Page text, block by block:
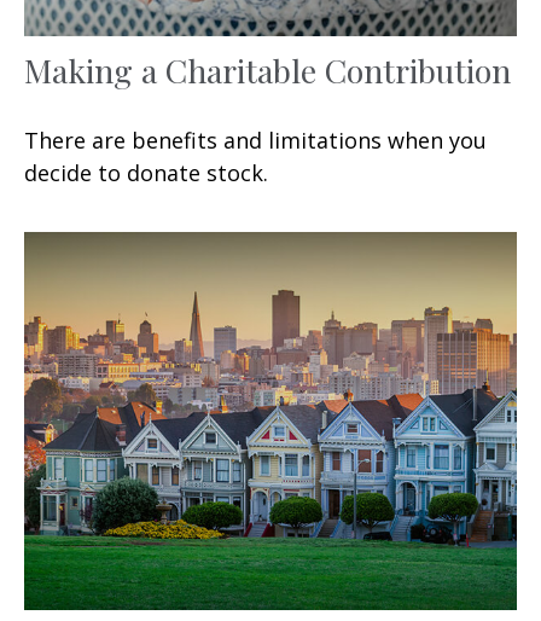
Making a Charitable Contribution
There are benefits and limitations when you
decide to donate stock.